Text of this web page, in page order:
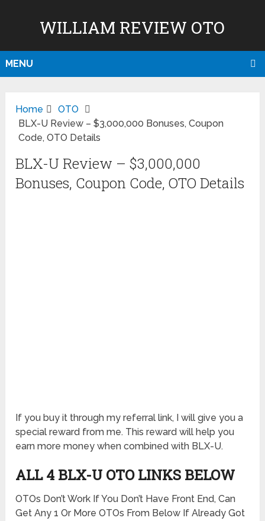
WILLIAM REVIEW OTO
MENU
Home
OTO
BLX-U Review – $3,000,000 Bonuses, Coupon
Code, OTO Details
BLX-U Review – $3,000,000
Bonuses, Coupon Code, OTO Details
If you buy it through my referral link, I will give you a
special reward from me. This reward will help you
earn more money when combined with BLX-U.
ALL 4 BLX-U OTO LINKS BELOW
OTOs Don’t Work If You Don’t Have Front End, Can
Get Any 1 Or More OTOs From Below If Already Got